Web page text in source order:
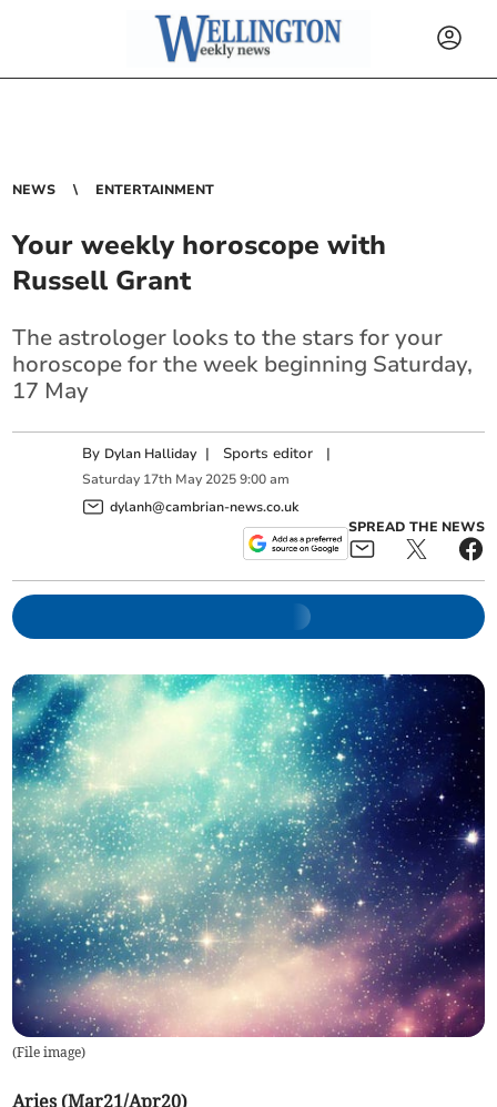
NEWS ENTERTAINMENT
Your weekly horoscope with
Russell Grant
The astrologer looks to the stars for your
horoscope for the week beginning Saturday,
17 May
By Dylan Halliday | Sports editor |
Saturday 17th May 2025 9:00 am
dylanh@cambrian-news.co.uk
SPREAD THE NEWS
(File image)
Aries (Mar21/Apr20)